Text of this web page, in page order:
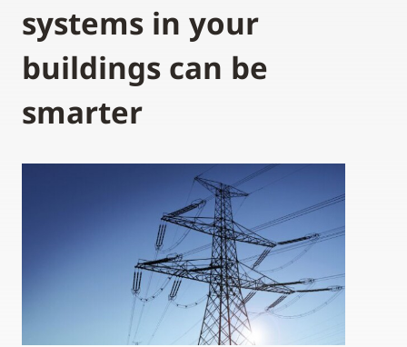
systems in your
buildings can be
smarter